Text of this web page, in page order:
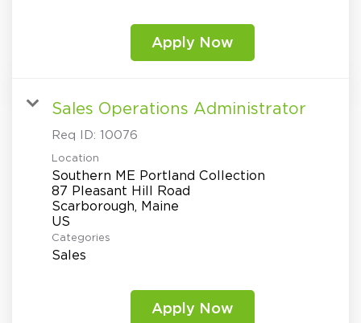
Apply Now
Sales Operations Administrator
Req ID: 10076
Location
Southern ME Portland Collection
87 Pleasant Hill Road
Scarborough, Maine
Categories
Sales
Apply Now